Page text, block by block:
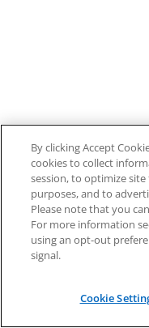
By clicking Accept
cookies to collect
session, to optimize
purposes, and to
Please note that you
For more information
using an opt-out
signal.
Cookie